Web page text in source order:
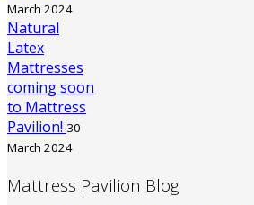
March 2024
Natural
Latex
Mattresses
coming soon
to Mattress
Pavilion! 30
March 2024
Mattress Pavilion Blog